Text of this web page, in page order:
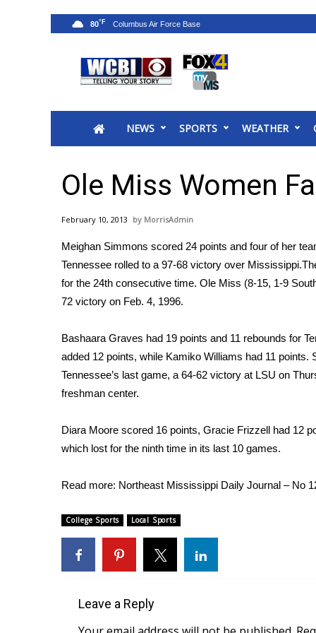
2025 Municipal Elections
MidMorning with WCBI
Sunrise & Midday Guests
Sports
2026 High School Football Tour
Local Sports
College Sports
2025 High School Football Tour
Latest Forecast
Interactive Radar & Alerts
Severe Weather Center
Area Closings
WCBI Weather Radios
Weather Whys
Contests
Viewers Choice Awards 2026
2026 March Mayhem 3 in 1
WCBI Cutest Couple 2026
FOX 4 Winter Premieres Giveaway
Teacher of the Month
WCBI Contests – Rules, Privacy, and Service
NEWS SPORTS WEATHER
80°F
Ole Miss Women
February 10, 2013 MorrisAdmin
Meighan Simmons scored 24 points and four of her
Tennessee rolled to a 97-68 victory over
for the 24th consecutive time. Ole Miss (8-15, 1-9
72 victory on Feb. 4, 1996.
Bashaara Graves had 19 points and 11 rebounds for
added 12 points, while Kamiko Williams had 11 points.
Tennessee’s last game, a 64-62 victory at LSU on
freshman center.
Diara Moore scored 16 points, Gracie Frizzell had 12
which lost for the ninth time in its last 10 games.
Read more: Northeast Mississippi Daily Journal – No
College Sports Local Sports
Leave a Reply